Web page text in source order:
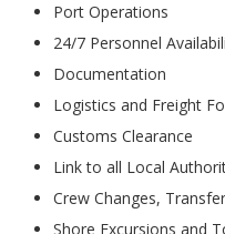
Port Operations
24/7 Personnel
Documentation
Logistics and Freight
Customs Clearance
Link to all Local
Crew Changes,
Shore Excursions and